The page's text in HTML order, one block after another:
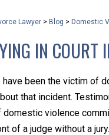
Lawyer > Blog > Domestic
IN COURT
have been the victim of
that incident.
domestic violence
of a judge without a jury.
KLG